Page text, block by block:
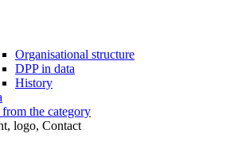
Organisational structure
DPP in data
History
the category
logo, Contact